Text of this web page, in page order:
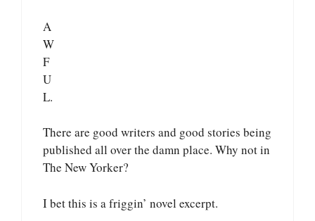
A
W
F
U
L.
There are good writers and good stories being
published all over the damn place. Why not in
The New Yorker?
I bet this is a friggin’ novel excerpt.